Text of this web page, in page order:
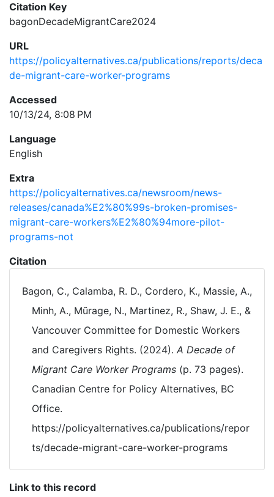
Citation Key
bagonDecadeMigrantCare2024
URL
https://policyalternatives.ca/publications/reports/deca
de-migrant-care-worker-programs
Accessed
10/13/24, 8:08 PM
Language
English
Extra
https://policyalternatives.ca/newsroom/news-
releases/canada%E2%80%99s-broken-promises-
migrant-care-workers%E2%80%94more-pilot-
programs-not
Citation
Bagon, C., Calamba, R. D., Cordero, K., Massie, A.,
Minh, A., Mũrage, N., Martinez, R., Shaw, J. E., &
Vancouver Committee for Domestic Workers
and Caregivers Rights. (2024). A Decade of
Migrant Care Worker Programs (p. 73 pages).
Canadian Centre for Policy Alternatives, BC
Office.
https://policyalternatives.ca/publications/repor
ts/decade-migrant-care-worker-programs
Link to this record